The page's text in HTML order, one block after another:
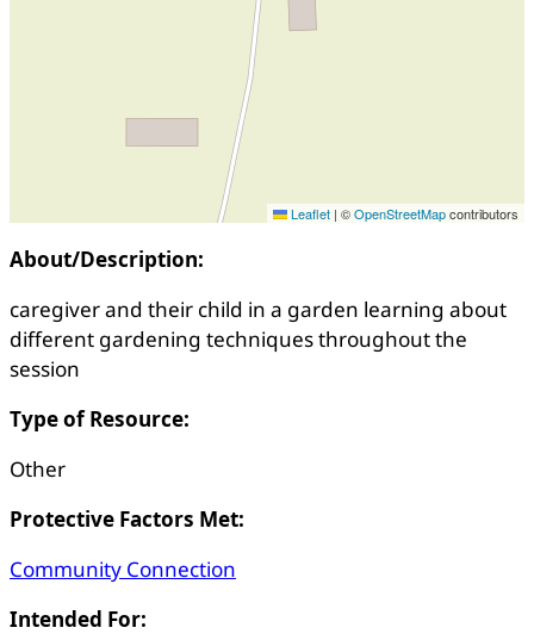
Leaflet | ©OpenStreetMapcontributors
About/Description:
caregiver and their child in a garden learning about
different gardening techniques throughout the
session
Type of Resource:
Other
Protective Factors Met:
Community Connection
Intended For: